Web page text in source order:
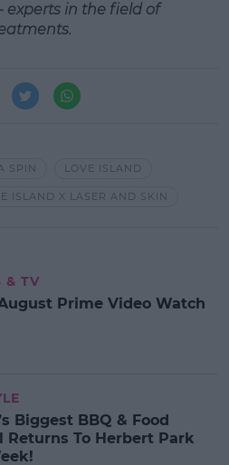
experts in the field of
SPIN LOVE ISLAND
ISLAND X LASER AND SKIN
& TV
Prime Video Watch
Biggest BBQ & Food
Returns To Herbert Park